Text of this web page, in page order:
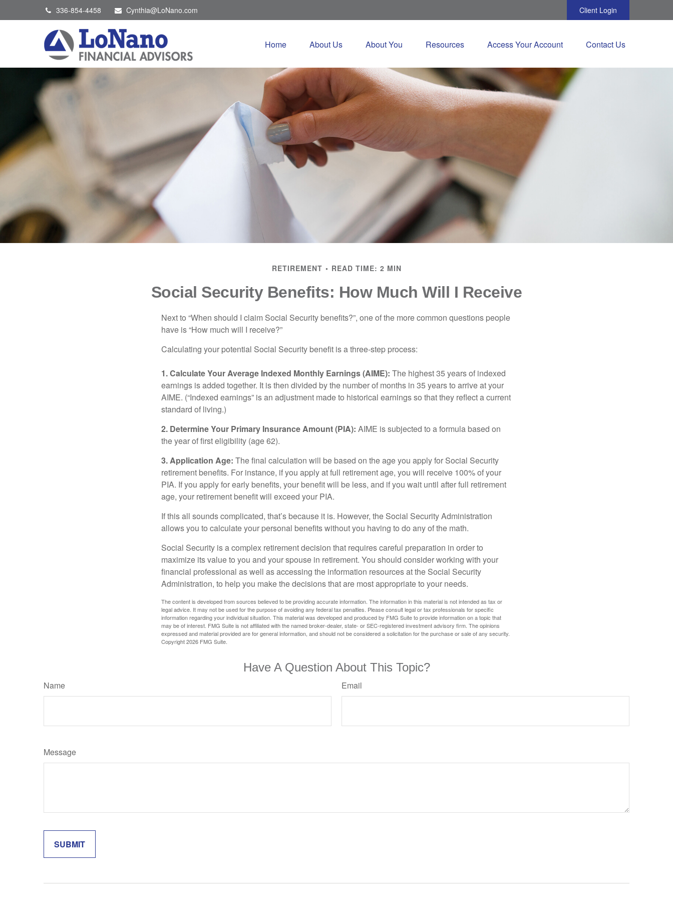
336-854-4458 Cynthia@LoNano.com Client Login
Home About Us About You Resources Access Your Account Contact Us
RETIREMENT READ TIME: 2 MIN
Social Security Benefits: How Much Will I Receive
Next to “When should I claim Social Security benefits?”, one of the more common questions people
have is “How much will I receive?”
Calculating your potential Social Security benefit is a three-step process:
1. Calculate Your Average Indexed Monthly Earnings (AIME): The highest 35 years of indexed
earnings is added together. It is then divided by the number of months in 35 years to arrive at your
AIME. (“Indexed earnings” is an adjustment made to historical earnings so that they reflect a current
standard of living.)
2. Determine Your Primary Insurance Amount (PIA): AIME is subjected to a formula based on
the year of first eligibility (age 62).
3. Application Age: The final calculation will be based on the age you apply for Social Security
retirement benefits. For instance, if you apply at full retirement age, you will receive 100% of your
PIA. If you apply for early benefits, your benefit will be less, and if you wait until after full retirement
age, your retirement benefit will exceed your PIA.
If this all sounds complicated, that’s because it is. However, the Social Security Administration
allows you to calculate your personal benefits without you having to do any of the math.
Social Security is a complex retirement decision that requires careful preparation in order to
maximize its value to you and your spouse in retirement. You should consider working with your
financial professional as well as accessing the information resources at the Social Security
Administration, to help you make the decisions that are most appropriate to your needs.
The content is developed from sources believed to be providing accurate information. The information in this material is not intended as tax or
legal advice. It may not be used for the purpose of avoiding any federal tax penalties. Please consult legal or tax professionals for specific
information regarding your individual situation. This material was developed and produced by FMG Suite to provide information on a topic that
may be of interest. FMG Suite is not affiliated with the named broker-dealer, state- or SEC-registered investment advisory firm. The opinions
expressed and material provided are for general information, and should not be considered a solicitation for the purchase or sale of any security.
Copyright2026 FMG Suite.
Have A Question About This Topic?
Name Email
Message